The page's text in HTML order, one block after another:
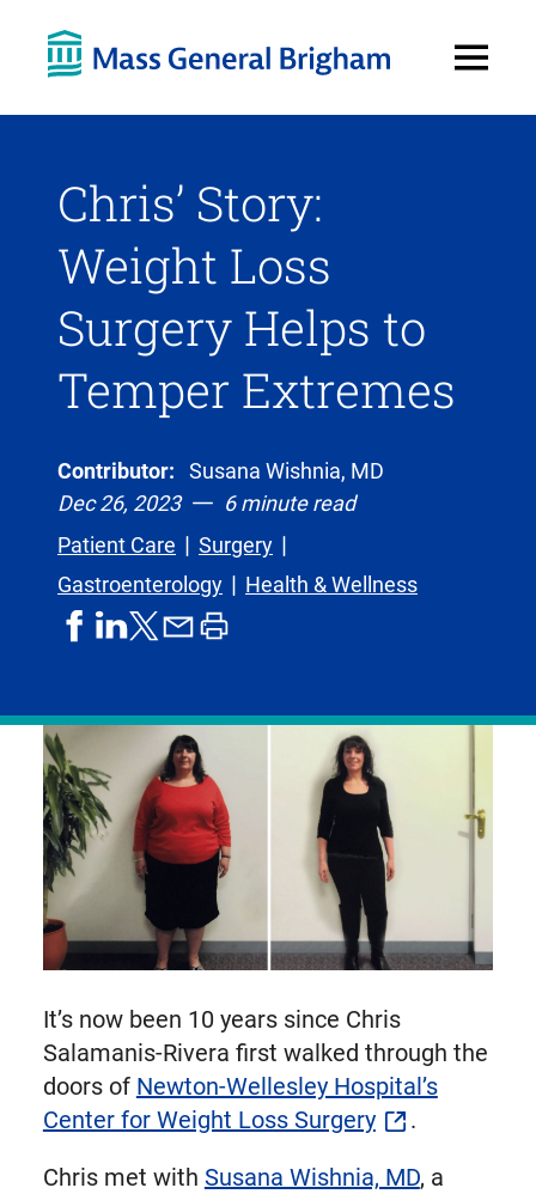
Menu
Chris’ Story:
Weight Loss
Surgery Helps to
Temper Extremes
Contributor:
Susana Wishnia, MD
Dec 26, 2023
6 minute read
Patient Care
Surgery
Gastroenterology
Health & Wellness
shareshareshare
formerly
known
as
Twitter
shareprint
It’s now been 10 years since Chris
Salamanis-Rivera first walked through the
doors of Newton-Wellesley Hospital’s
Center for Weight Loss Surgery
.
Chris met with Susana Wishnia, MD, a